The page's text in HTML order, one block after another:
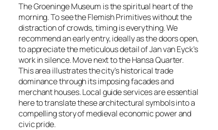
The Groeninge Museum is the spiritual heart of the
morning. To see the Flemish Primitives without the
distraction of crowds, timing is everything. We
recommend an early entry, ideally as the doors open,
to appreciate the meticulous detail of Jan van Eyck’s
work in silence. Move next to the Hansa Quarter.
This area illustrates the city’s historical trade
dominance through its imposing facades and
merchant houses. Local guide services are essential
here to translate these architectural symbols into a
compelling story of medieval economic power and
civic pride.